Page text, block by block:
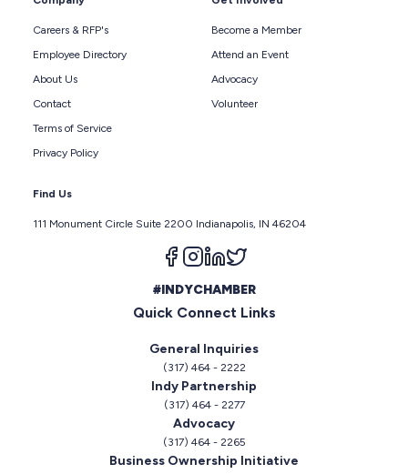
Careers & RFP's
Employee Directory
About Us
Contact
Terms of Service
Privacy Policy
Become a Member
Attend an Event
Advocacy
Volunteer
Find Us
111 Monument Circle Suite 2200 Indianapolis, IN 46204
Follow us on facebook
Follow us on instagram
Follow us on linkedin
#INDYCHAMBER
Quick Connect Links
General Inquiries
(317) 464 - 2222
Indy Partnership
(317) 464 - 2277
Advocacy
(317) 464 - 2265
Business Ownership Initiative